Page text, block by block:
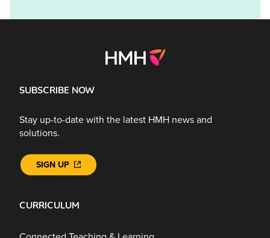
CURRICULUM
SUBSCRIBE NOW
Stay up-to-date with the latest HMH news and
solutions.
SIGN UP